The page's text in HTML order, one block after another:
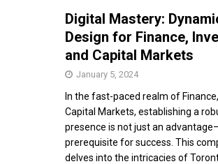
Digital Mastery:
Design for Finance,
and Capital Markets
January 5, 2024
In the fast-paced realm of
Capital Markets, establishing a
presence is not just an
prerequisite for success. This
delves into the intricacies of